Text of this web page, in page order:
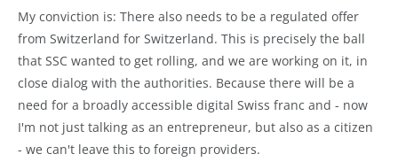
My conviction is: There also needs to be a regulated offer
from Switzerland for Switzerland. This is precisely the ball
that SSC wanted to get rolling, and we are working on it, in
close dialog with the authorities. Because there will be a
need for a broadly accessible digital Swiss franc and - now
I'm not just talking as an entrepreneur, but also as a citizen
- we can't leave this to foreign providers.